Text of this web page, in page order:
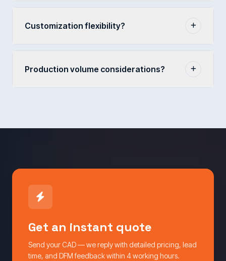
Customization flexibility?
Production volume considerations?
Get an instant quote
Send your CAD — we reply with detailed pricing, lead
time, and DFM feedback within 4 working hours.